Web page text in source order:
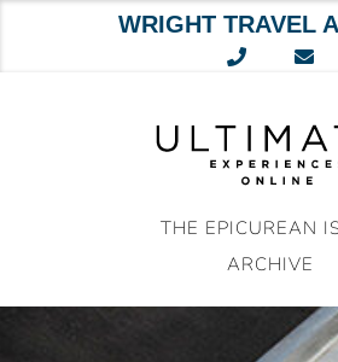
WRIGHT TRAVEL
THE EPICUREAN
ARCHIVE